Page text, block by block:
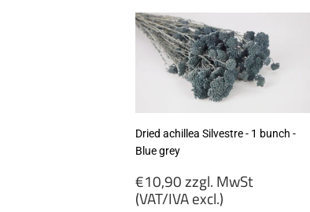
zzgl.
MwSt
(VAT/IVA
excl.)
Dried achillea Silvestre - 1 bunch -
Blue grey
Regular
price
€10,90 zzgl. MwSt
(VAT/IVA excl.)